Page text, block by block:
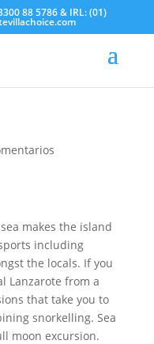
88 5786 & IRL: (01)
makes the island
including
the locals. If you
Lanzarote from a
that take you to
snorkelling. Sea
moon excursion.